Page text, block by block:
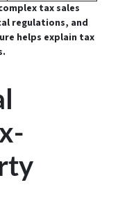
tax sales
regulations, and
helps explain tax